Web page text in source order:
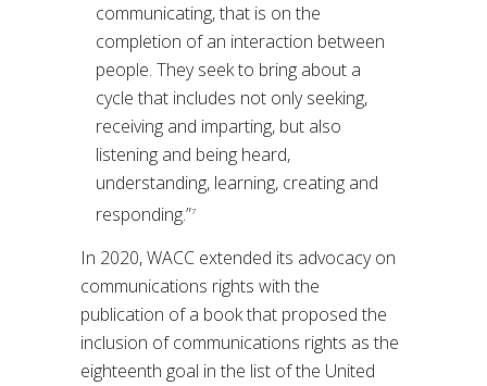
communicating, that is on the
completion of an interaction between
people. They seek to bring about a
cycle that includes not only seeking,
receiving and imparting, but also
listening and being heard,
understanding, learning, creating and
responding.”7
In 2020, WACC extended its advocacy on
communications rights with the
publication of a book that proposed the
inclusion of communications rights as the
eighteenth goal in the list of the United